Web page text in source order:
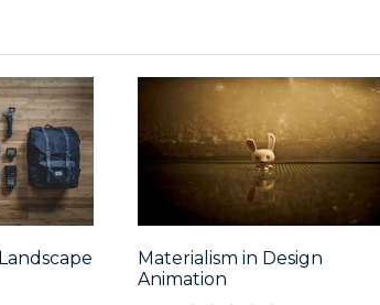
Materialism in Design
Animation